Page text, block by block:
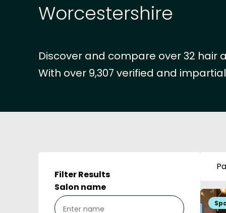
Worcestershire
Discover and compare over 32 hair
With over 9,307 verified and
Filter Results
Salon name